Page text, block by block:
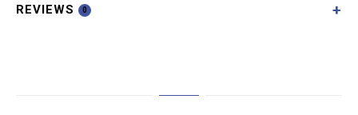
REVIEWS 0